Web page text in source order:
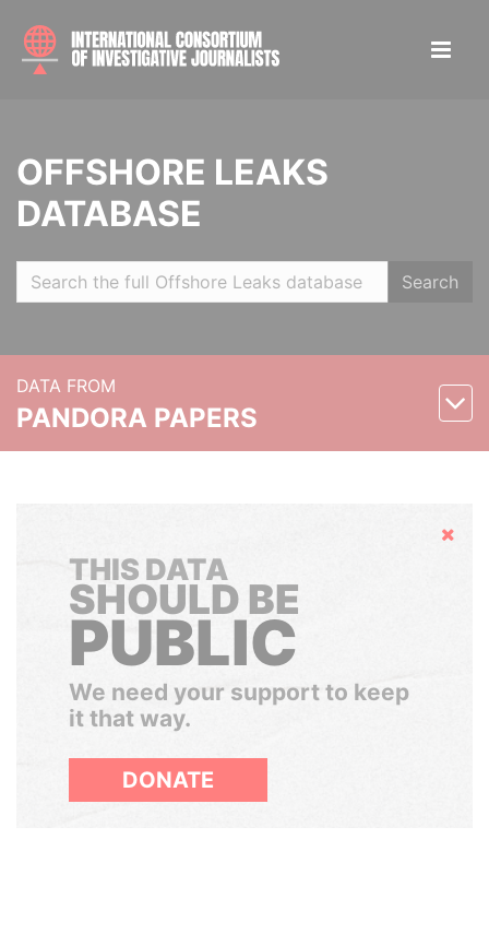
OFFSHORE LEAKS
DATABASE
Search
DATA FROM
PANDORA PAPERS
Hide
THIS DATA
SHOULD BE
PUBLIC
We need your support to keep
it that way.
DONATE